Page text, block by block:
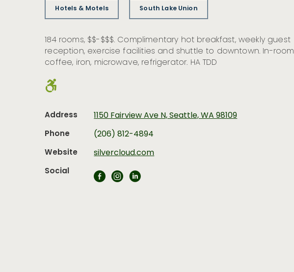
Hotels & Motels South Lake Union
184 rooms, $$-$$$. Complimentary hot breakfast, weekly guest
reception, exercise facilities and shuttle to downtown. In-room
coffee, iron, microwave, refrigerator. HA TDD
Address
1150 Fairview Ave N, Seattle, WA 98109
Phone
(206) 812-4894
Website
silvercloud.com
Social